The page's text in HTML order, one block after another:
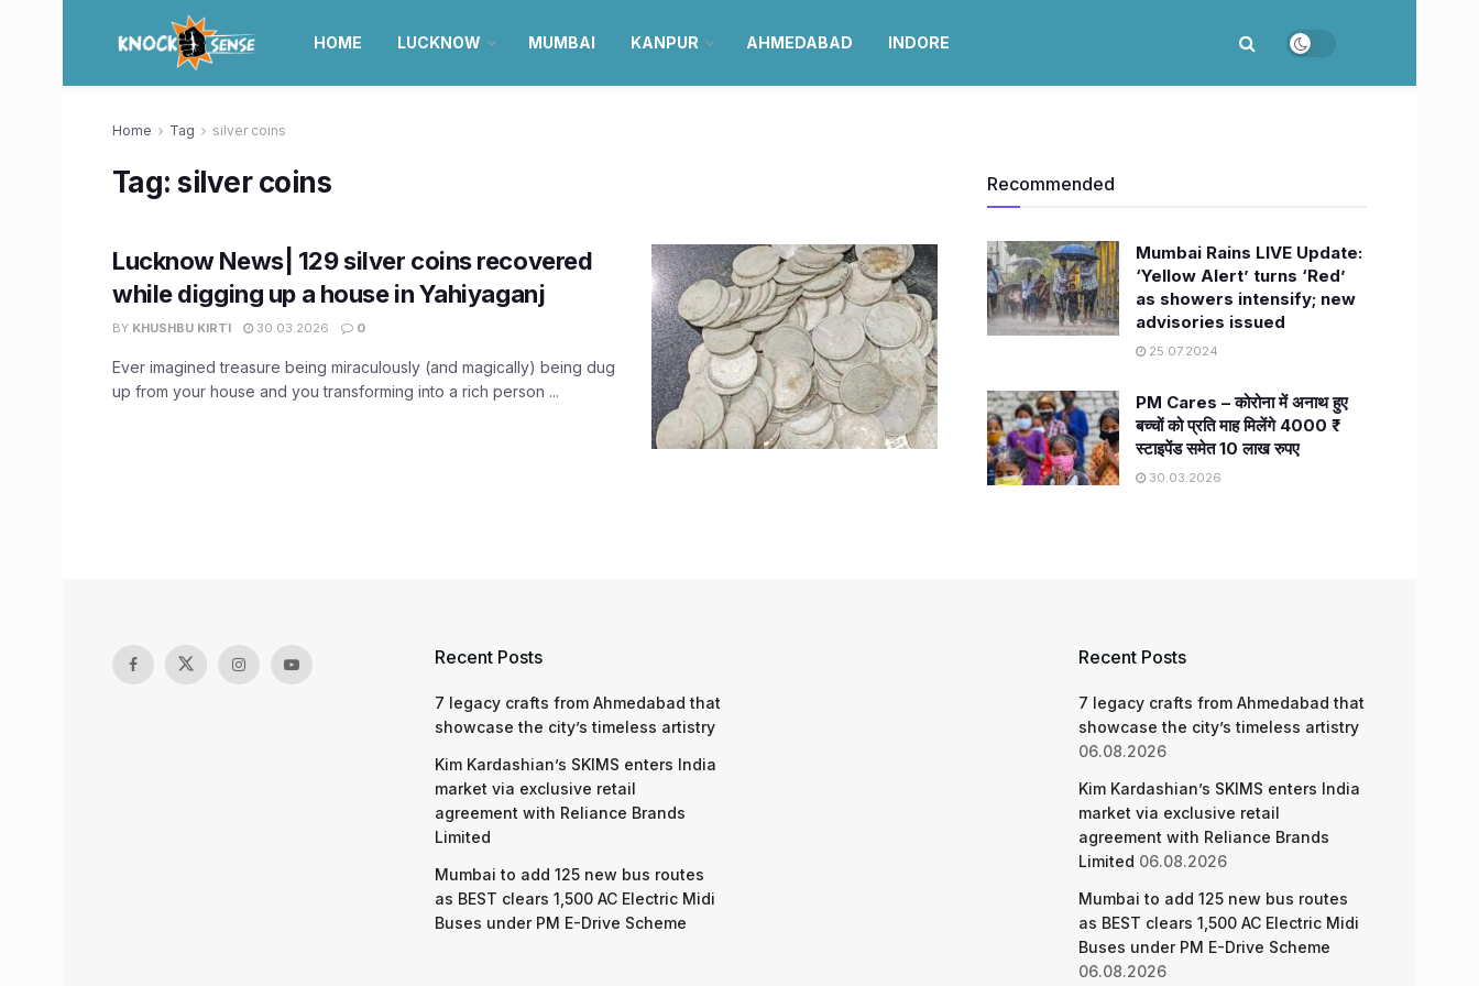
HOME LUCKNOW MUMBAI KANPUR AHMEDABAD INDORE
Home Tag silver coins
Tag:silver coins
Lucknow News| 129 silver coins recovered
while digging up a house in Yahiyaganj
BY KHUSHBU KIRTI 30.03.2026 0
Ever imagined treasure being miraculously (and magically) being dug
up from your house and you transforming into a rich person ...
Recommended
Mumbai Rains LIVE Update:
‘Yellow Alert’ turns ‘Red’
as showers intensify; new
advisories issued
25.07.2024
PM Cares – कोरोना में अनाथ हुए
बच्चों को प्रति माह मिलेंगे 4000 ₹
स्टाइपेंड समेत 10 लाख रुपए
30.03.2026
Recent Posts
7 legacy crafts from Ahmedabad that
showcase the city’s timeless artistry
Kim Kardashian’s SKIMS enters India
market via exclusive retail
agreement with Reliance Brands
Limited
Mumbai to add 125 new bus routes
as BEST clears 1,500 AC Electric Midi
Buses under PM E-Drive Scheme
Recent Posts
7 legacy crafts from Ahmedabad that
showcase the city’s timeless artistry
06.08.2026
Kim Kardashian’s SKIMS enters India
market via exclusive retail
agreement with Reliance Brands
Limited 06.08.2026
Mumbai to add 125 new bus routes
as BEST clears 1,500 AC Electric Midi
Buses under PM E-Drive Scheme
06.08.2026